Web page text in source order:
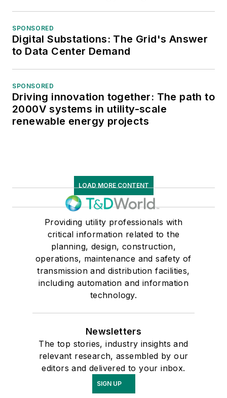
SPONSORED
Digital Substations: The Grid's Answer
to Data Center Demand
SPONSORED
Driving innovation together: The path to
2000V systems in utility-scale
renewable energy projects
LOAD MORE CONTENT
Providing utility professionals with
critical information related to the
planning, design, construction,
operations, maintenance and safety of
transmission and distribution facilities,
including automation and information
technology.
Newsletters
The top stories, industry insights and
relevant research, assembled by our
editors and delivered to your inbox.
SIGN UP